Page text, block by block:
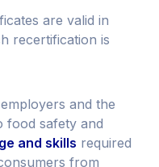
are valid in
recertification is
and the
food safety and
and skills required
from